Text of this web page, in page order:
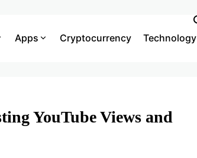
Apps Cryptocurrency Technology
YouTube Views and